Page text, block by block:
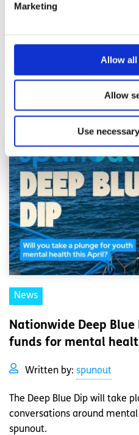
Marketing
Allow
Allow
Use
Written by:
introduce a Youth Mental
News
Nationwide Deep
funds for mental
Written by: spunout
The Deep Blue Dip will take
conversations around
spunout.